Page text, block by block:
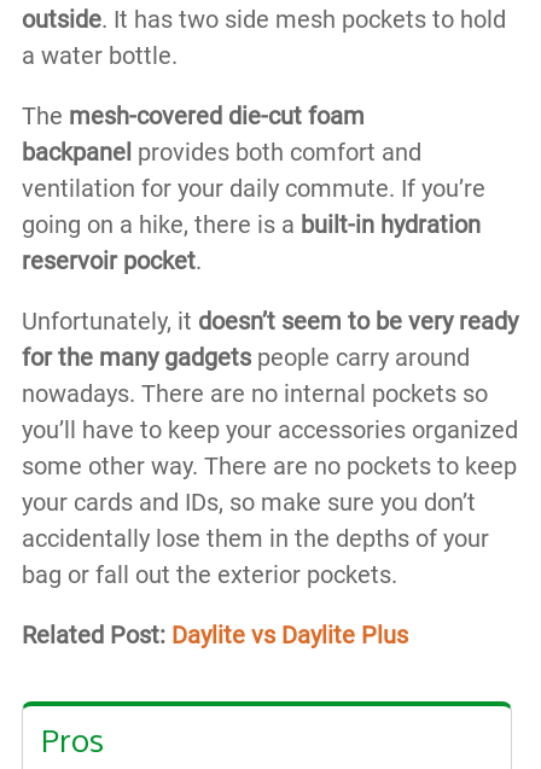
outside. It has two side mesh pockets to hold
a water bottle.
The mesh-covered die-cut foam
backpanel provides both comfort and
ventilation for your daily commute. If you’re
going on a hike, there is a built-in hydration
reservoir pocket.
Unfortunately, it doesn’t seem to be very ready
for the many gadgetspeople carry around
nowadays. There are no internal pockets so
you’ll have to keep your accessories organized
some other way. There are no pockets to keep
your cards and IDs, so make sure you don’t
accidentally lose them in the depths of your
bag or fall out the exterior pockets.
Related Post: Daylite vs Daylite Plus
Pros